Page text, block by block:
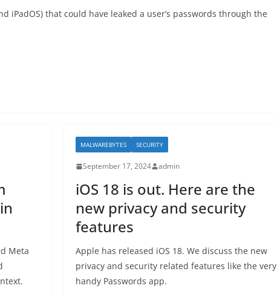
iPadOS) that could have leaked a user’s passwords through the
Meta
MALWAREBYTES SECURITY
September 17, 2024 admin
iOS 18 is out. Here are the
new privacy and security
features
Apple has released iOS 18. We discuss the new
privacy and security related features like the very
handy Passwords app.